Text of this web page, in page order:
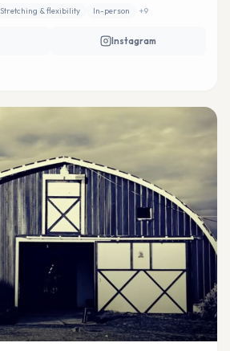
Stretching & flexibility In-person +9
Instagram